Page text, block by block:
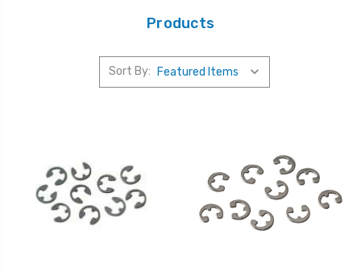
Products
Sort By: